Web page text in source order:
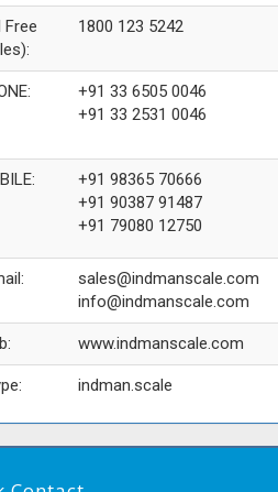
Free
1800 123 5242
+91 33 6505 0046
+91 33 2531 0046
+91 98365 70666
+91 90387 91487
+91 79080 12750
sales@indmanscale.com
info@indmanscale.com
www.indmanscale.com
indman.scale